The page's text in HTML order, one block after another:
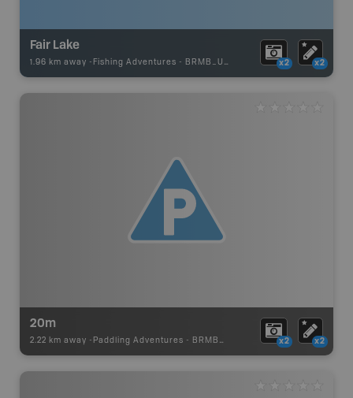
Fair Lake
1.96 km away - Fishing Adventures - BRMB_UNSTOCKED x2 x2
20m
2.22 km away - Paddling Adventures - BRMB_PORTAGE x2 x2